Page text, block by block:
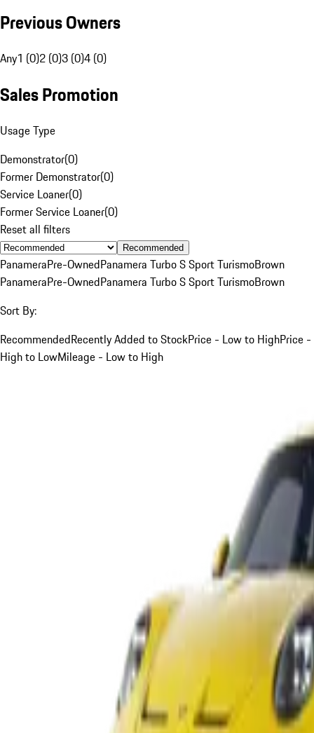
Previous Owners
Any1 (0)2 (0)3 (0)4 (0)
Sales Promotion
Usage Type
Demonstrator(0)
Former Demonstrator(0)
Service Loaner(0)
Former Service Loaner(0)
Reset all filters
Recommended
PanameraPre-OwnedPanamera Turbo S Sport TurismoBrown
PanameraPre-OwnedPanamera Turbo S Sport TurismoBrown
Sort By:
RecommendedRecently Added to StockPrice - Low to HighPrice -
High to LowMileage - Low to High